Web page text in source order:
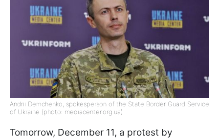
Andrii Demchenko, spokesperson of the State Border Guard Service
of Ukraine (photo: mediacenter.org.ua)
Tomorrow, December 11, a protest by